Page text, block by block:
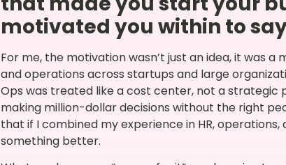
motivated you within to say
For me, the motivation wasn’t just an idea, it was
and operations across startups and large
Ops was treated like a cost center, not a strategic
making million-dollar decisions without the right
that if I combined my experience in HR,
something better.